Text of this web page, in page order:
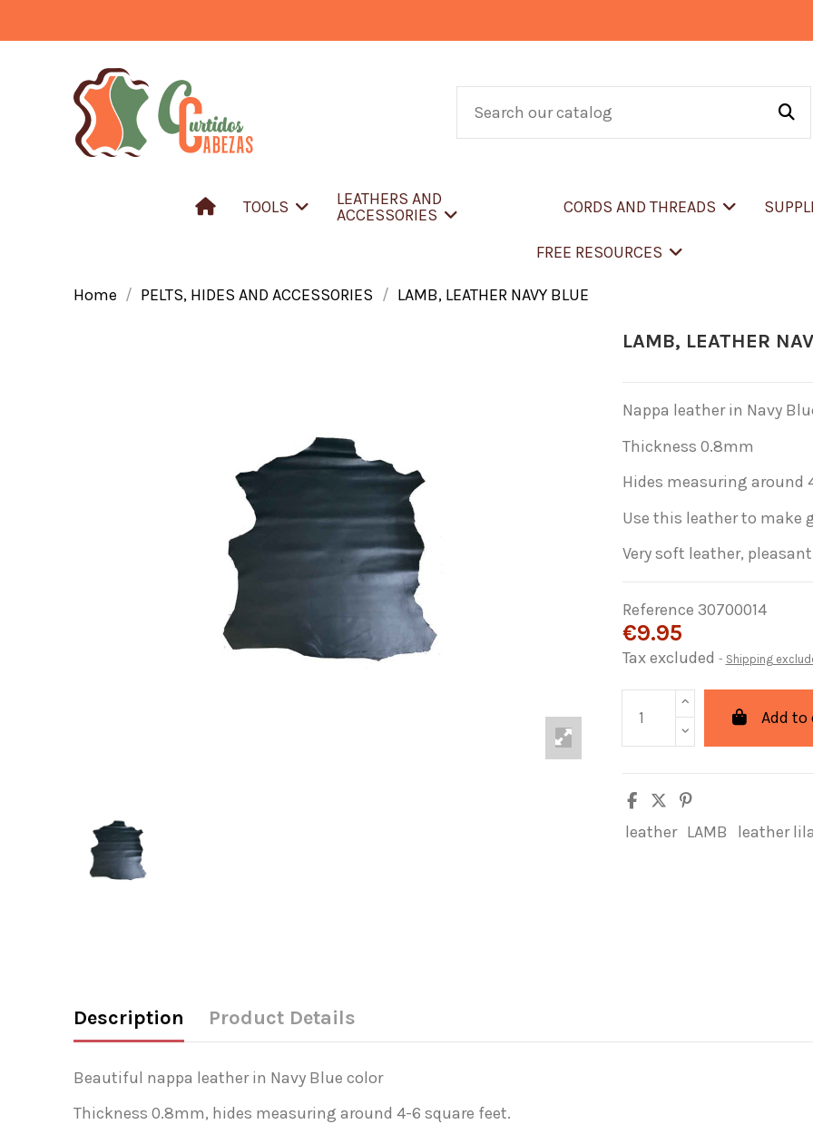
TOOLS
LEATHERS AND
ACCESSORIES
CORDS AND THREADS
FREE RESOURCES
Home PELTS, HIDES AND ACCESSORIES LAMB, LEATHER NAVY BLUE
LAMB, LEATHER
Nappa leather in Navy
Thickness 0.8mm
Hides measuring around
Use this leather to make
Very soft leather,
Reference 30700014
€9.95
Tax excluded Shipping
Add to
leather LAMB leather
Description Product Details
Beautiful nappa leather in Navy Blue color
Thickness 0.8mm, hides measuring around 4-6 square feet.